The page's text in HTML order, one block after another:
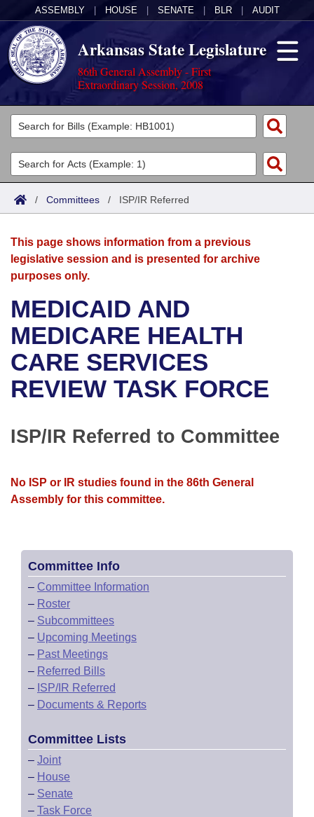
ASSEMBLY HOUSE SENATE BLR AUDIT
Arkansas State Legislature
86th General Assembly - First
Extraordinary Session, 2008
Legislators
List All
Search
Committees
Joint
House
Bills in House Committees
Bills in Senate Committees
Bills in Joint Committees
Meetings Of The Whole/Business Meetings
Acts
Search by Range
Advanced Search
Bills
Search by Range
Advanced Search
Recent Activities
Recently Filed
Personalized Bill Tracking
Bills Returned from Committee
Calendars
Meetings and Events
Bills on Committee Agendas
House
Senate
House Roll Call
Arkansas Law
Arkansas Code and Constitution of 1874
Uncodified Historic Legislation
Governor's Veto List
Budget
Search Center
/ Committees / ISP/IR Referred
This page shows information from a previous
legislative session and is presented for archive
purposes only.
MEDICAID AND
MEDICARE HEALTH
CARE SERVICES
REVIEW TASK FORCE
ISP/IR Referred to Committee
No ISP or IR studies found in the 86th General
Assembly for this committee.
Committee Info
– Committee Information
– Roster
– Subcommittees
– Upcoming Meetings
– Past Meetings
– Referred Bills
– ISP/IR Referred
– Documents & Reports
Committee Lists
– Joint
– House
– Senate
– Task Force